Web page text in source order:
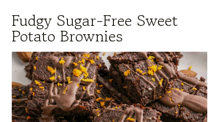
Fudgy Sugar-Free Sweet
Potato Brownies